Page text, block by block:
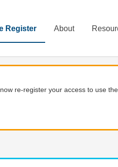
Register About
re-register your access to use